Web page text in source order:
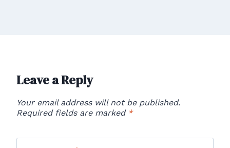
Leave a Reply
Your email address will not be published.
Required fields are marked *